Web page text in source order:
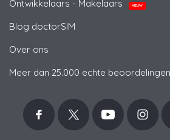
Ontwikkelaars - Makelaars
NIEUW
Blog doctorSIM
Over ons
Meer dan 25.000 echte